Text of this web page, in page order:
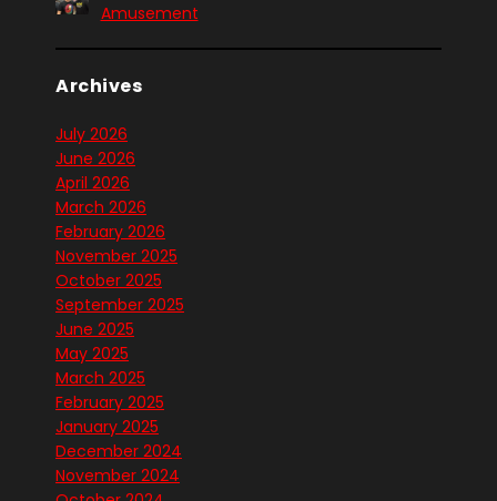
Amusement
Archives
July 2026
June 2026
April 2026
March 2026
February 2026
November 2025
October 2025
September 2025
June 2025
May 2025
March 2025
February 2025
January 2025
December 2024
November 2024